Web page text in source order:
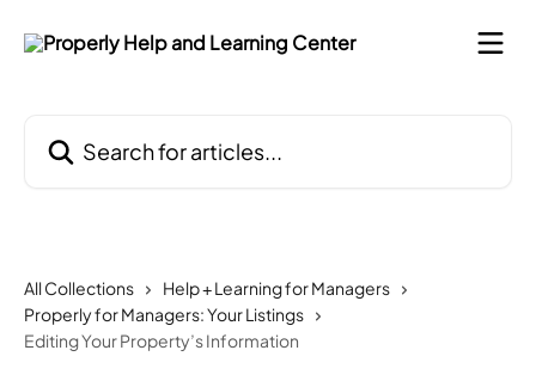
All Collections
Help + Learning for Managers
Properly for Managers: Your Listings
Editing Your Property’s Information